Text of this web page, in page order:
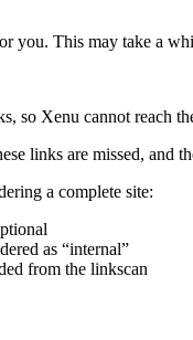
you. This may take a
so Xenu cannot reach
links are missed,
a complete site:
as “internal”
from the linkscan